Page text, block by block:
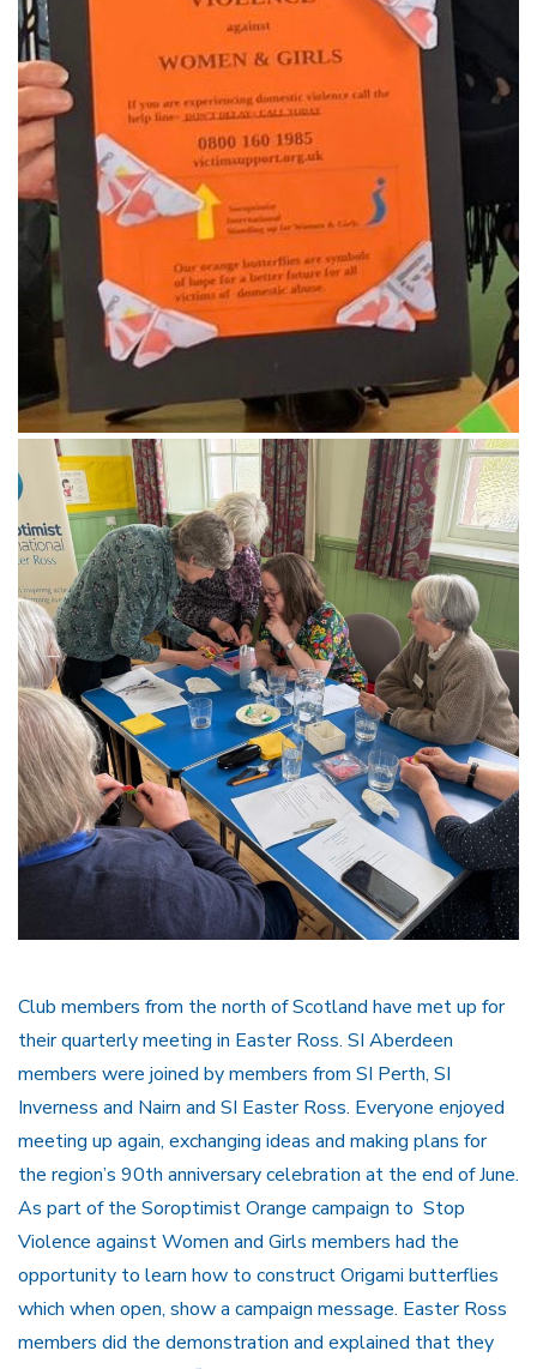
Club members from the north of Scotland have met up for
their quarterly meeting in Easter Ross. SI Aberdeen
members were joined by members from SI Perth, SI
Inverness and Nairn and SI Easter Ross. Everyone enjoyed
meeting up again, exchanging ideas and making plans for
the region’s 90th anniversary celebration at the end of June.
As part of the Soroptimist Orange campaign to Stop
Violence against Women and Girls members had the
opportunity to learn how to construct Origami butterflies
which when open, show a campaign message. Easter Ross
members did the demonstration and explained that they